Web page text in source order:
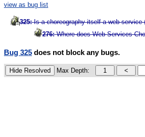
view as bug list
325: Is a choreography itself a web service
276: Where does Web Services
Bug 325 does not block any bugs.
Max Depth: